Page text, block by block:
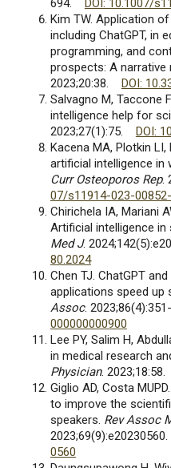
694. DOI: 10.1007/
Kim TW. Application
including ChatGPT, in
programming, and
prospects: A narrative
2023;20:38. DOI:
Salvagno M, Taccone
intelligence help for
2023;27(1):75. DOI:
Kacena MA, Plotkin
artificial intelligence in
Curr Osteoporos Rep.
07/s11914-023-
Chirichela IA, Mariani
Artificial intelligence in
Med J.
80.2024
Chen TJ. ChatGPT
applications speed up
Assoc.
000000000900
Lee PY, Salim H,
in medical research
Physician. 2023;18:58.
Giglio AD, Costa
to improve the
speakers. Rev Assoc
0560